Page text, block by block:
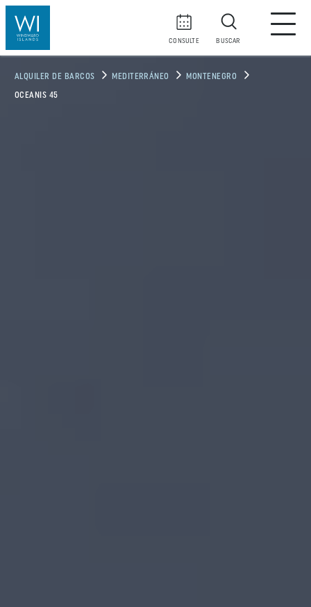
CONSULTE BUSCAR
ALQUILER DE BARCOS MEDITERRÁNEO MONTENEGRO
OCEANIS 45